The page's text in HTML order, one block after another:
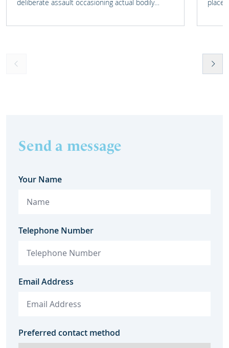
deliberate assault occasioning actual bodily
place
Send a message
Your Name
Telephone Number
Email Address
Preferred contact method